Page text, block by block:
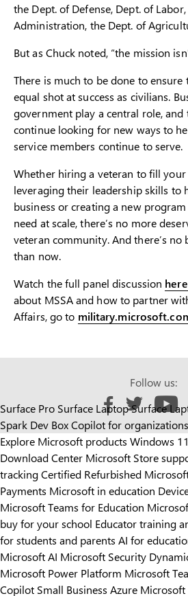
the Dept. of Defense, Dept. of
Administration, the Dept. of
But as Chuck noted, “the mission
There is much to be done to ensure
equal shot at success as civilians.
government play a central role,
continue looking for new ways to
service members continue to serve.
Whether hiring a veteran to fill your
leveraging their leadership skills to
business or creating a new
need at scale, there’s no more
veteran community. And there’s
than now.
Watch the full panel discussion here
about MSSA and how to partner
Affairs, go to
Follow us:
Like us on Facebook
Follow us on
Follow
Surface Pro Surface LaptopSurface
Spark Dev BoxCopilot for organizations
Explore Microsoft products Windows
Download Center Microsoft Store
trackingCertified Refurbished
Payments Microsoft in education
Microsoft Teams for Education
buy for your school Educator training
for students and parents AI for
Microsoft AI Microsoft Security
Microsoft Power Platform Microsoft
Copilot Small Business Azure Microsoft